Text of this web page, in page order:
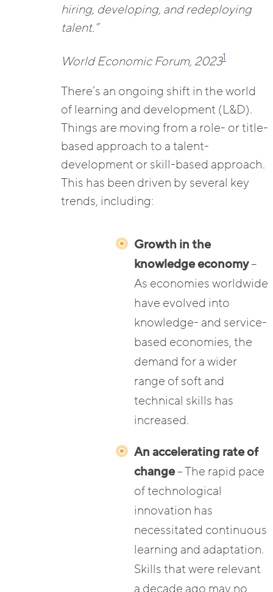
hiring, developing, and redeploying
talent.”
World Economic Forum, 20231
There’s an ongoing shift in the world
of learning and development (L&D).
Things are moving from a role- or title-
based approach to a talent-
development or skill-based approach.
This has been driven by several key
trends, including:
Growth in the
knowledge economy–
As economies worldwide
have evolved into
knowledge- and service-
based economies, the
demand for a wider
range of soft and
technical skills has
increased.
An accelerating rate of
change– The rapid pace
of technological
innovation has
necessitated continuous
learning and adaptation.
Skills that were relevant